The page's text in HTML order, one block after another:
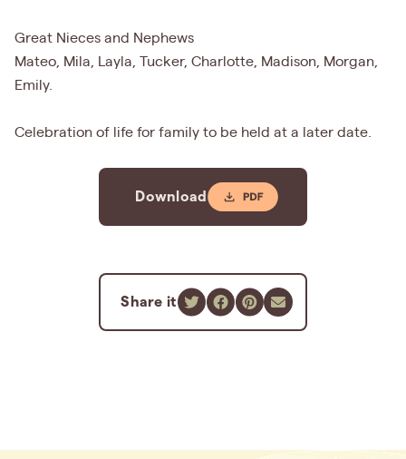
Great Nieces and Nephews
Mateo, Mila, Layla, Tucker, Charlotte, Madison, Morgan,
Emily.
Celebration of life for family to be held at a later date.
Download
Share it